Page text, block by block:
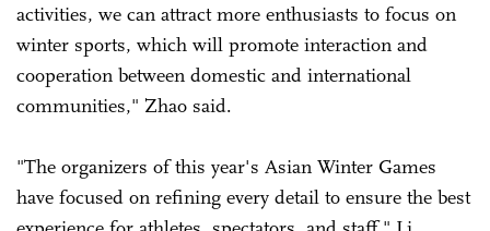
activities, we can attract more enthusiasts to focus on
winter sports, which will promote interaction and
cooperation between domestic and international
communities," Zhao said.
"The organizers of this year's Asian Winter Games
have focused on refining every detail to ensure the best